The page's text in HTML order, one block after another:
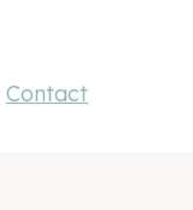
Contact